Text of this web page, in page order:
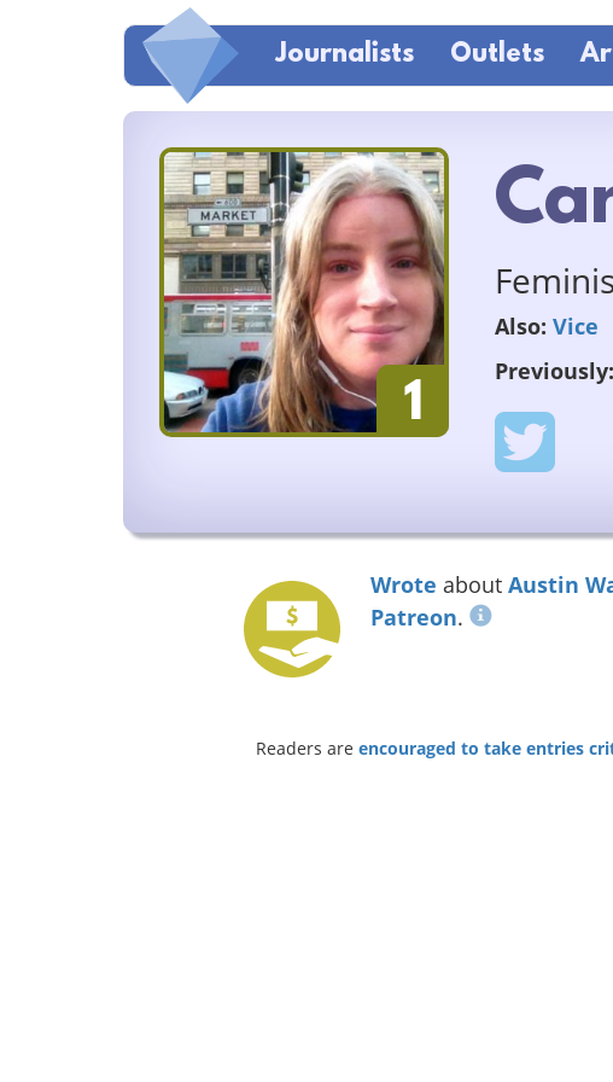
Journalists Outlets
1
Also: Vice
Previously:
Wrote about Austin
Patreon.
Readers are encouraged to take entries